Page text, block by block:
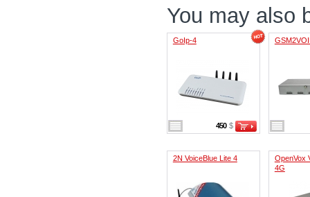
You may also
GoIp-4
450 $
2N VoiceBlue Lite 4
OpenVox
4G